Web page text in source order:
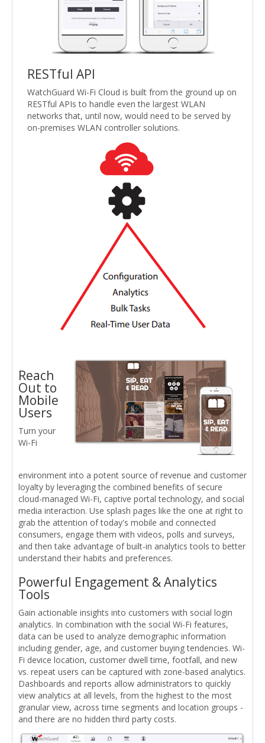
RESTful API
WatchGuard Wi-Fi Cloud is built from the ground up on
RESTful APIs to handle even the largest WLAN
networks that, until now, would need to be served by
on-premises WLAN controller solutions.
Reach
Out to
Mobile
Users
Turn your
Wi-Fi
environment into a potent source of revenue and customer
loyalty by leveraging the combined benefits of secure
cloud-managed Wi-Fi, captive portal technology, and social
media interaction. Use splash pages like the one at right to
grab the attention of today's mobile and connected
consumers, engage them with videos, polls and surveys,
and then take advantage of built-in analytics tools to better
understand their habits and preferences.
Powerful Engagement & Analytics
Tools
Gain actionable insights into customers with social login
analytics. In combination with the social Wi-Fi features,
data can be used to analyze demographic information
including gender, age, and customer buying tendencies. Wi-
Fi device location, customer dwell time, footfall, and new
vs. repeat users can be captured with zone-based analytics.
Dashboards and reports allow administrators to quickly
view analytics at all levels, from the highest to the most
granular view, across time segments and location groups -
and there are no hidden third party costs.